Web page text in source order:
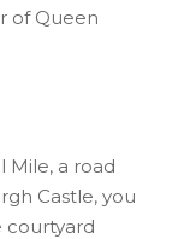
of Queen
Mile, a road
Castle, you
courtyard